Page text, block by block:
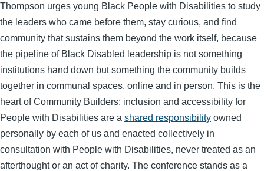
Thompson urges young Black People with Disabilities to study
the leaders who came before them, stay curious, and find
community that sustains them beyond the work itself, because
the pipeline of Black Disabled leadership is not something
institutions hand down but something the community builds
together in communal spaces, online and in person. This is the
heart of Community Builders: inclusion and accessibility for
People with Disabilities are a shared responsibility owned
personally by each of us and enacted collectively in
consultation with People with Disabilities, never treated as an
afterthought or an act of charity. The conference stands as a